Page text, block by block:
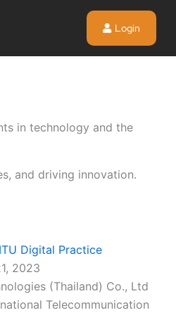
Login
in technology and the
and driving innovation.
Digital Practice
2023
(Thailand) Co., Ltd
Telecommunication